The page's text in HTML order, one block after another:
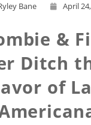
Bane April
&
Ditch
of